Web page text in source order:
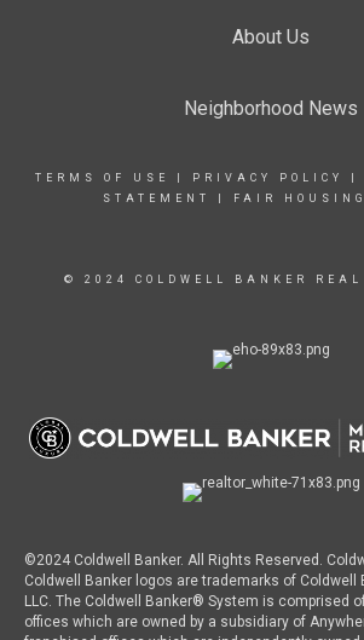
About Us
Neighborhood News
TERMS OF USE PRIVACY POLICY
STATEMENT
FAIR
© 2024 COLDWELL BANKER REAL
©2024 Coldwell Banker. All Rights Reserved.
Coldwell Banker logos are trademarks of Coldwell
LLC. The Coldwell Banker® System is comprised
offices which are owned by a subsidiary of